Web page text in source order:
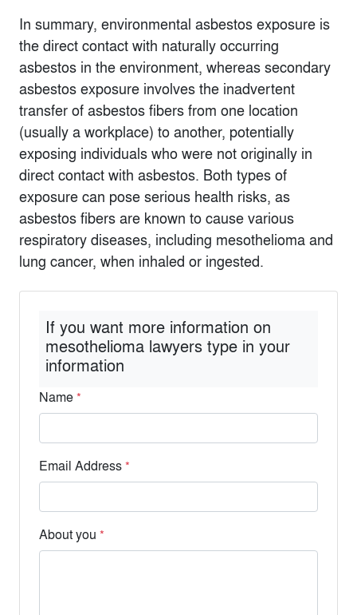
In summary, environmental asbestos exposure is
the direct contact with naturally occurring
asbestos in the environment, whereas secondary
asbestos exposure involves the inadvertent
transfer of asbestos fibers from one location
(usually a workplace) to another, potentially
exposing individuals who were not originally in
direct contact with asbestos. Both types of
exposure can pose serious health risks, as
asbestos fibers are known to cause various
respiratory diseases, including mesothelioma and
lung cancer, when inhaled or ingested.
If you want more information on
mesothelioma lawyers type in your
information
Name*
Email Address*
About you *